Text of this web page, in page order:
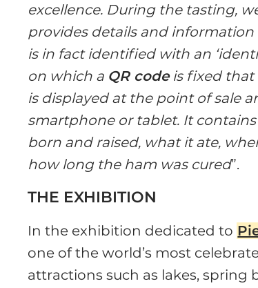
excellence. During the tasting,
provides details and
is in fact identified with an
on which a QR codeis fixed that
is displayed at the point of sale
smartphone or tablet. It
born and raised, what it ate,
how long the ham was cured”.
THE EXHIBITION
In the exhibition dedicated to
one of the world’s most
attractions such as lakes, spring